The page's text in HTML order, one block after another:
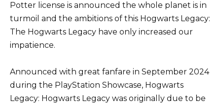
Potter license is announced the whole planet is in
turmoil and the ambitions of this Hogwarts Legacy:
The Hogwarts Legacy have only increased our
impatience.
Announced with great fanfare in September 2024
during the PlayStation Showcase, Hogwarts
Legacy: Hogwarts Legacy was originally due to be